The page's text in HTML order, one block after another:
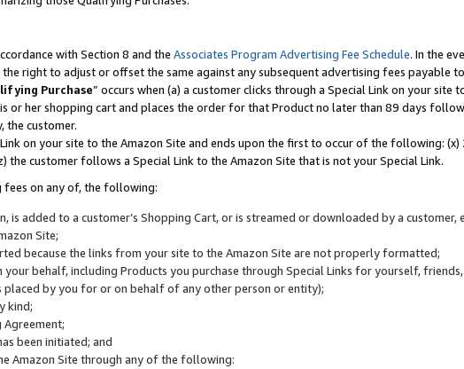
with Section 8 and the Associates Program Advertising Fee Schedule. In the
right to adjust or offset the same against any subsequent advertising fees payable
Purchase” occurs when (a) a customer clicks through a Special Link on your site
or her shopping cart and places the order for that Product no later than 89 days
the customer.
on your site to the Amazon Site and ends upon the first to occur of the following:
customer follows a Special Link to the Amazon Site that is not your Special Link.
fees on any of, the following:
added to a customer’s Shopping Cart, or is streamed or downloaded by a customer,
Site;
because the links from your site to the Amazon Site are not properly formatted;
behalf, including Products you purchase through Special Links for yourself,
by you for or on behalf of any other person or entity);
kind;
been initiated; and
Amazon Site through any of the following: